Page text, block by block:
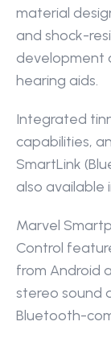
material
and shock-
development
hearing aids.
Integrated
capabilities,
SmartLink
also available
Marvel
Control
from Android
stereo sound
Bluetooth-